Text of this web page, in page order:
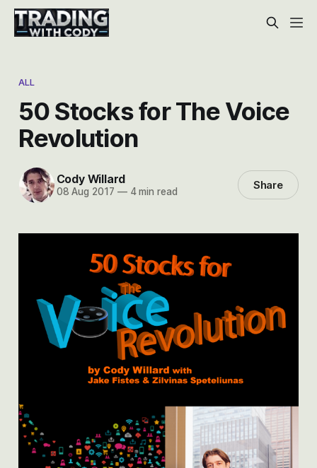
ALL
50 Stocks for The Voice
Revolution
Cody Willard
08 Aug 2017 —4 min read Share